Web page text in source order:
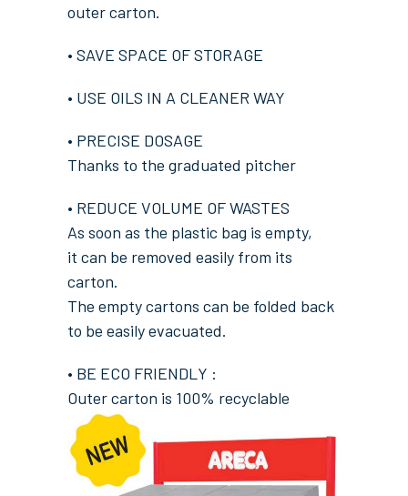
outer carton.
• SAVE SPACE OF STORAGE
• USE OILS IN A CLEANER WAY
• PRECISE DOSAGE
Thanks to the graduated pitcher
• REDUCE VOLUME OF WASTES
As soon as the plastic bag is empty,
it can be removed easily from its
carton.
The empty cartons can be folded back
to be easily evacuated.
• BE ECO FRIENDLY :
Outer carton is 100% recyclable